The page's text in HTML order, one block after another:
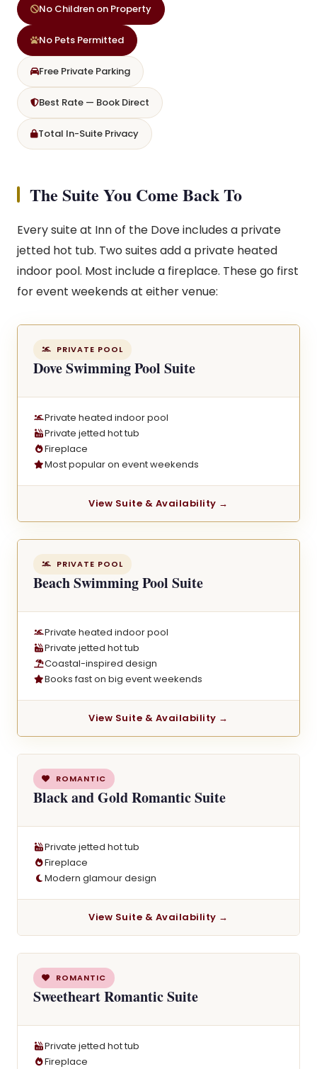
No Children on Property
No Pets Permitted
Free Private Parking
Best Rate — Book Direct
Total In-Suite Privacy
The Suite You Come Back To
Every suite at Inn of the Dove includes a private
jetted hot tub. Two suites add a private heated
indoor pool. Most include a fireplace. These go first
for event weekends at either venue:
PRIVATE POOL
Dove Swimming Pool Suite
Private heated indoor pool
Private jetted hot tub
Fireplace
Most popular on event weekends
View Suite & Availability →
PRIVATE POOL
Beach Swimming Pool Suite
Private heated indoor pool
Private jetted hot tub
Coastal-inspired design
Books fast on big event weekends
View Suite & Availability →
ROMANTIC
Black and Gold Romantic Suite
Private jetted hot tub
Fireplace
Modern glamour design
View Suite & Availability →
ROMANTIC
Sweetheart Romantic Suite
Private jetted hot tub
Fireplace